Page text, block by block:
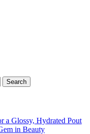
a Glossy, Hydrated Pout
in Beauty